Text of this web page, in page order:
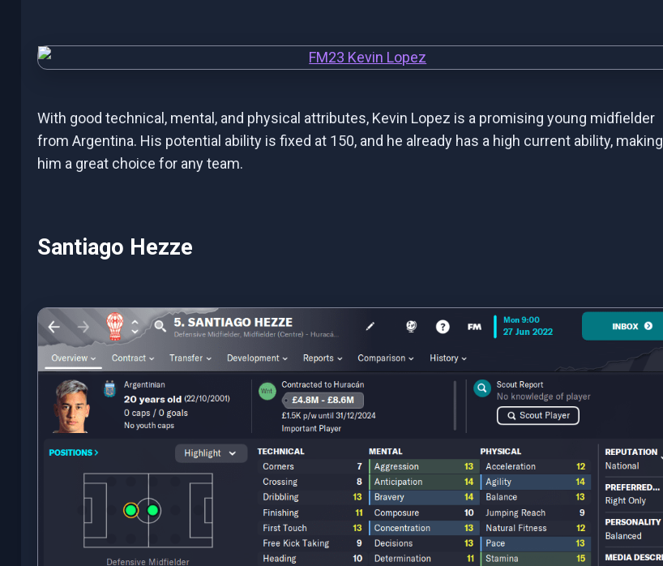
With good technical, mental, and physical attributes, Kevin Lopez is a promising young midfielder
from Argentina. His potential ability is fixed at 150, and he already has a high current ability, making
him a great choice for any team.
Santiago Hezze